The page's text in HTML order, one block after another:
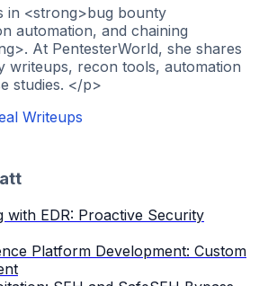
in <strong>bug bounty
automation, and chaining
At PentesterWorld, she shares
writeups, recon tools, automation
studies. </p>
Writeups
with EDR: Proactive Security
Platform Development: Custom